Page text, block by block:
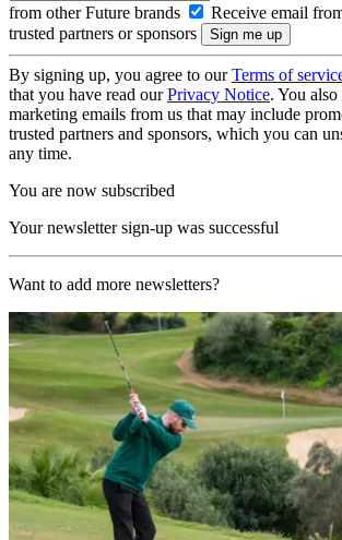
from other Future brands
Receive email
trusted partners or sponsors
By signing up, you agree to ourTerms of
that you have read ourPrivacy Notice. You
marketing emails from us that may include
trusted partners and sponsors, which you can
any time.
You are now subscribed
Your newsletter sign-up was successful
Want to add more newsletters?